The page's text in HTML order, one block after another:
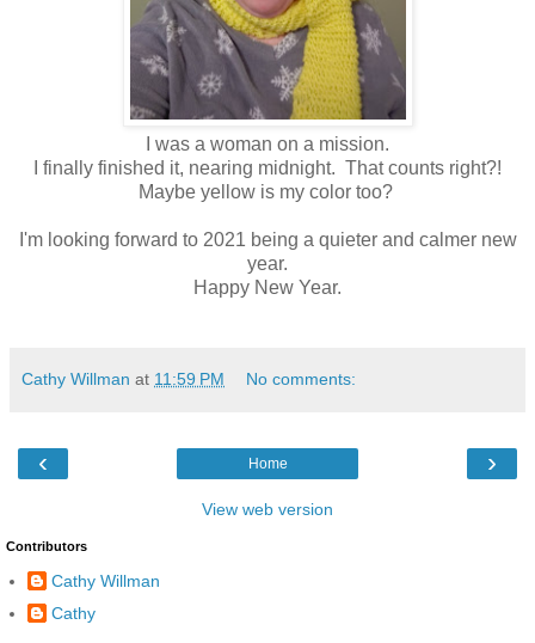
I was a woman on a mission.
I finally finished it, nearing midnight. That counts right?!
Maybe yellow is my color too?
I'm looking forward to 2021 being a quieter and calmer new
year.
Happy New Year.
Cathy Willman at 11:59 PM No comments:
‹ ›
Home
View web version
Contributors
Cathy Willman
Cathy